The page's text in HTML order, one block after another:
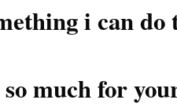
i can
much for